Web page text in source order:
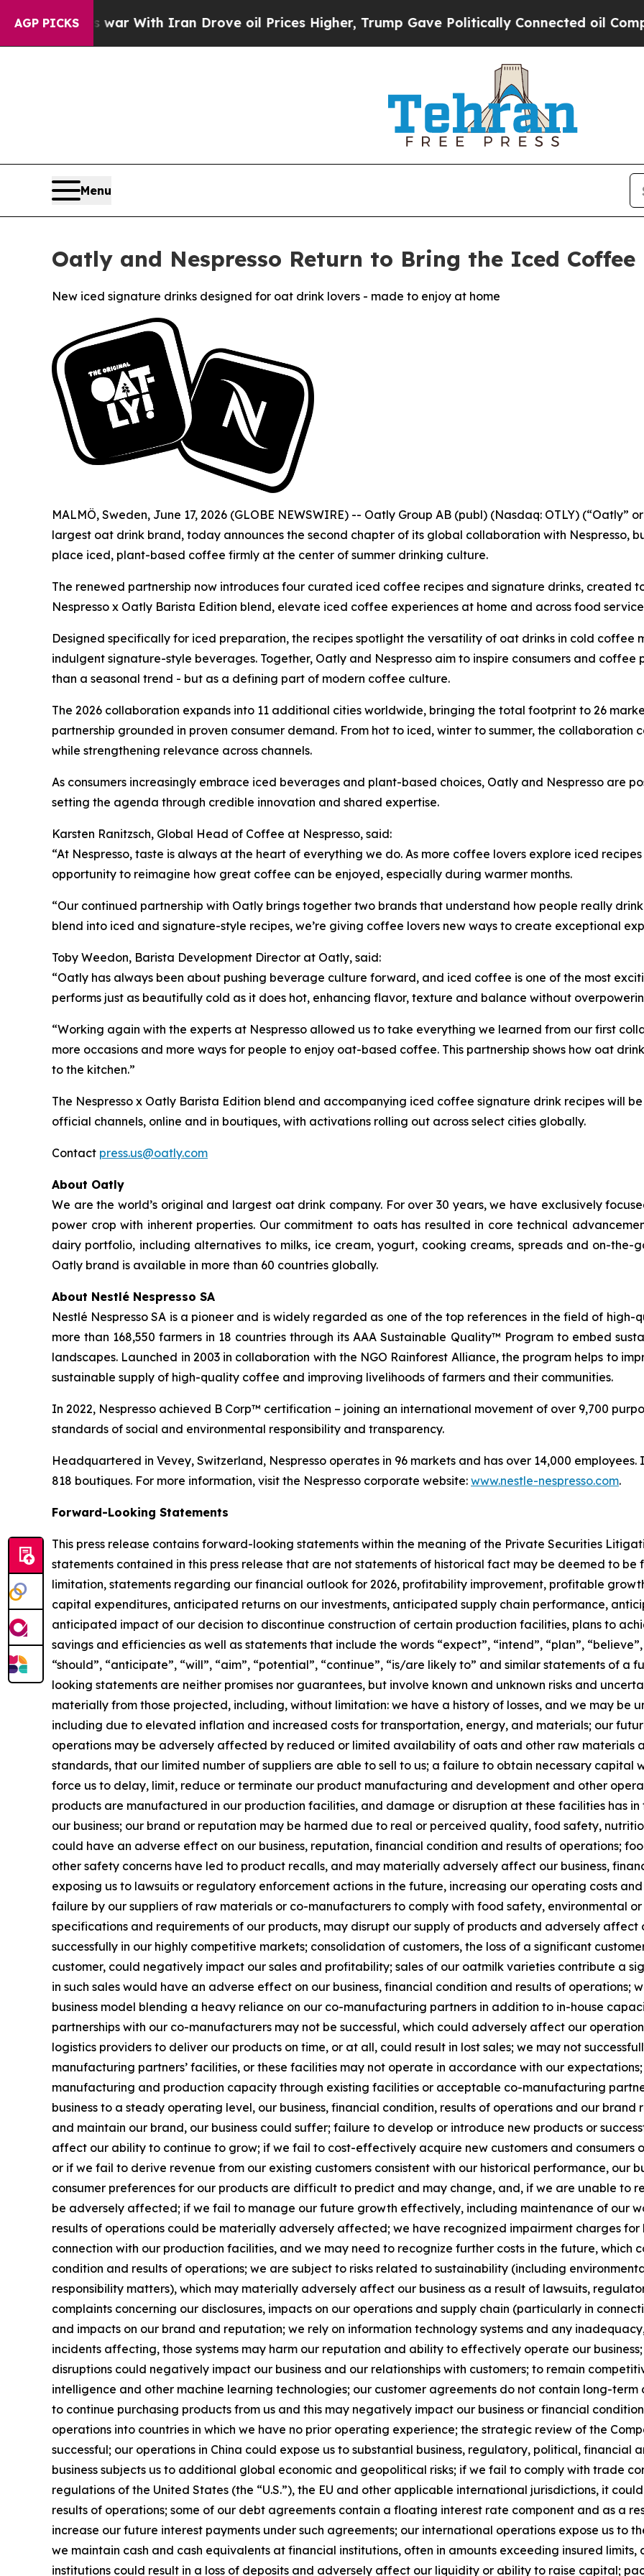
AGP PICKS
war With Iran Drove oil Prices Higher, Trump Gave Politically Connected oil Companies — not
Menu
Oatly and Nespresso Return to Bring the Iced Coffee
New iced signature drinks designed for oat drink lovers - made to enjoy at home
MALMÖ, Sweden, June 17, 2026 (GLOBE NEWSWIRE) -- Oatly Group AB (publ) (Nasdaq: OTLY) (“Oatly”
largest oat drink brand, today announces the second chapter of its global collaboration with Nespresso,
place iced, plant-based coffee firmly at the center of summer drinking culture.
The renewed partnership now introduces four curated iced coffee recipes and signature drinks, created
Nespresso x Oatly Barista Edition blend, elevate iced coffee experiences at home and across food
Designed specifically for iced preparation, the recipes spotlight the versatility of oat drinks in cold coffee
indulgent signature-style beverages. Together, Oatly and Nespresso aim to inspire consumers and
than a seasonal trend - but as a defining part of modern coffee culture.
The 2026 collaboration expands into 11 additional cities worldwide, bringing the total footprint to 26
partnership grounded in proven consumer demand. From hot to iced, winter to summer, the collaboration
while strengthening relevance across channels.
As consumers increasingly embrace iced beverages and plant-based choices, Oatly and Nespresso are
setting the agenda through credible innovation and shared expertise.
Karsten Ranitzsch, Global Head of Coffee at Nespresso, said:
“At Nespresso, taste is always at the heart of everything we do. As more coffee lovers explore iced
opportunity to reimagine how great coffee can be enjoyed, especially during warmer months.
“Our continued partnership with Oatly brings together two brands that understand how people really
blend into iced and signature-style recipes, we’re giving coffee lovers new ways to create exceptional
Toby Weedon, Barista Development Director at Oatly, said:
“Oatly has always been about pushing beverage culture forward, and iced coffee is one of the most
performs just as beautifully cold as it does hot, enhancing flavor, texture and balance without
“Working again with the experts at Nespresso allowed us to take everything we learned from our first
more occasions and more ways for people to enjoy oat-based coffee. This partnership shows how oat
to the kitchen.”
The Nespresso x Oatly Barista Edition blend and accompanying iced coffee signature drink recipes will
official channels, online and in boutiques, with activations rolling out across select cities globally.
Contact press.us@oatly.com
About Oatly
We are the world’s original and largest oat drink company. For over 30 years, we have exclusively
power crop with inherent properties. Our commitment to oats has resulted in core technical
dairy portfolio, including alternatives to milks, ice cream, yogurt, cooking creams, spreads and on-the-
Oatly brand is available in more than 60 countries globally.
About Nestlé Nespresso SA
Nestlé Nespresso SA is a pioneer and is widely regarded as one of the top references in the field of
more than 168,550 farmers in 18 countries through its AAA Sustainable Quality™ Program to embed
landscapes. Launched in 2003 in collaboration with the NGO Rainforest Alliance, the program helps to
sustainable supply of high-quality coffee and improving livelihoods of farmers and their communities.
In 2022, Nespresso achieved B Corp™ certification – joining an international movement of over 9,700
standards of social and environmental responsibility and transparency.
Headquartered in Vevey, Switzerland, Nespresso operates in 96 markets and has over 14,000
818 boutiques. For more information, visit the Nespresso corporate website: www.nestle-nespresso.com.
Forward-Looking Statements
This press release contains forward-looking statements within the meaning of the Private Securities Litigation Reform Act of 1995. Any express or implied statements contained in this press release that are not statements of historical fact may be deemed to be forward-looking statements, including, without limitation, statements regarding our financial outlook for 2026, profitability improvement, profitable growth in 2026, long-term growth strategy, expected capital expenditures, anticipated returns on our investments, anticipated supply chain performance, anticipated impact of our improvement plans, anticipated impact of our decision to discontinue construction of certain production facilities, plans to achieve profitable growth and anticipated cost savings and efficiencies as well as statements that include the words “expect”, “intend”, “plan”, “believe”, “project”, “forecast”, “estimate”, “may”, “should”, “anticipate”, “will”, “aim”, “potential”, “continue”, “is/are likely to” and similar statements of a future or forward-looking nature. Forward-looking statements are neither promises nor guarantees, but involve known and unknown risks and uncertainties that could cause actual results to differ materially from those projected, including, without limitation: we have a history of losses, and we may be unable to achieve or sustain profitability, including due to elevated inflation and increased costs for transportation, energy, and materials; our future business, financial condition and results of operations may be adversely affected by reduced or limited availability of oats and other raw materials and ingredients, which meet our quality standards, that our limited number of suppliers are able to sell to us; a failure to obtain necessary capital when needed on acceptable terms, or at all, may force us to delay, limit, reduce or terminate our product manufacturing and development and other operations; the primary components of all our products are manufactured in our production facilities, and damage or disruption at these facilities has in the past harmed, and may in the future harm, our business; our brand or reputation may be harmed due to real or perceived quality, food safety, nutrition or sustainability issues with our products, which could have an adverse effect on our business, reputation, financial condition and results of operations; food safety and food-borne illness incidents or other safety concerns have led to product recalls, and may materially adversely affect our business, financial condition and results of operations by exposing us to lawsuits or regulatory enforcement actions in the future, increasing our operating costs and reducing demand for our product offerings; failure by our suppliers of raw materials or co-manufacturers to comply with food safety, environmental or other laws and regulations, or with the specifications and requirements of our products, may disrupt our supply of products and adversely affect our business; we may not be able to compete successfully in our highly competitive markets; consolidation of customers, the loss of a significant customer or the decrease of sales from a significant customer, could negatively impact our sales and profitability; sales of our oatmilk varieties contribute a significant portion of our revenue and a reduction in such sales would have an adverse effect on our business, financial condition and results of operations; we continue to pursue largely an asset-light business model blending a heavy reliance on our co-manufacturing partners in addition to in-house capacity expansions where appropriate; our strategic partnerships with our co-manufacturers may not be successful, which could adversely affect our operations and manufacturing strategy; failure by our logistics providers to deliver our products on time, or at all, could result in lost sales; we may not successfully ramp up operations at any of our or our co-manufacturing partners’ facilities, or these facilities may not operate in accordance with our expectations; if we fail to effectively expand our processing, manufacturing and production capacity through existing facilities or acceptable co-manufacturing partners as we continue to grow and scale our business to a steady operating level, our business, financial condition, results of operations and our brand reputation could be harmed; if we fail to develop and maintain our brand, our business could suffer; failure to develop or introduce new products or successfully improve existing products may adversely affect our ability to continue to grow; if we fail to cost-effectively acquire new customers and consumers or retain our existing customers and consumers, or if we fail to derive revenue from our existing customers consistent with our historical performance, our business could be materially adversely affected; consumer preferences for our products are difficult to predict and may change, and, if we are unable to respond quickly to new trends, our business may be adversely affected; if we fail to manage our future growth effectively, including maintenance of our workforce, our business, financial condition and results of operations could be materially adversely affected; we have recognized impairment charges for long-lived assets and other exit costs in connection with our production facilities, and we may need to recognize further costs in the future, which could adversely impact our business, financial condition and results of operations; we are subject to risks related to sustainability (including environmental, climate change and broader corporate social responsibility matters), which may materially adversely affect our business as a result of lawsuits, regulatory investigations and enforcement actions, complaints concerning our disclosures, impacts on our operations and supply chain (particularly in connection with the physical impacts of climate change), and impacts on our brand and reputation; we rely on information technology systems and any inadequacy, failure or interruption of, or cybersecurity incidents affecting, those systems may harm our reputation and ability to effectively operate our business; a cybersecurity incident or other technology disruptions could negatively impact our business and our relationships with customers; to remain competitive, we believe we will need to adopt artificial intelligence and other machine learning technologies; our customer agreements do not contain long-term commitments and do not require our customers to continue purchasing products from us and this may negatively impact our business or financial condition; we may face difficulties as we expand our operations into countries in which we have no prior operating experience; the strategic review of the Company’s Greater China operations may not be successful; our operations in China could